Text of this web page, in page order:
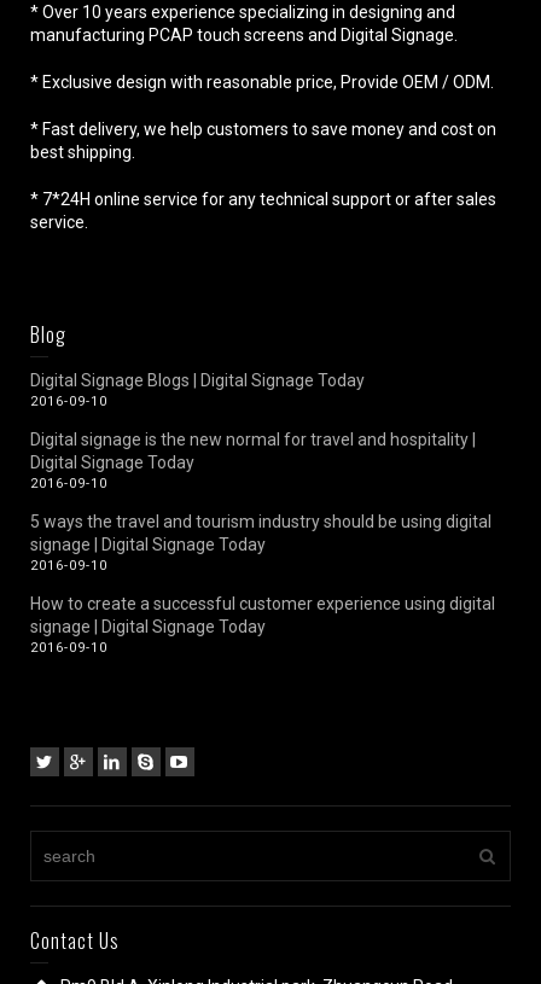
* Over 10 years experience specializing in designing and
manufacturing PCAP touch screens and Digital Signage.
* Exclusive design with reasonable price, Provide OEM / ODM.
* Fast delivery, we help customers to save money and cost on
best shipping.
* 7*24H online service for any technical support or after sales
service.
Blog
Digital Signage Blogs | Digital Signage Today
2016-09-10
Digital signage is the new normal for travel and hospitality |
Digital Signage Today
2016-09-10
5 ways the travel and tourism industry should be using digital
signage | Digital Signage Today
2016-09-10
How to create a successful customer experience using digital
signage | Digital Signage Today
2016-09-10
Contact Us